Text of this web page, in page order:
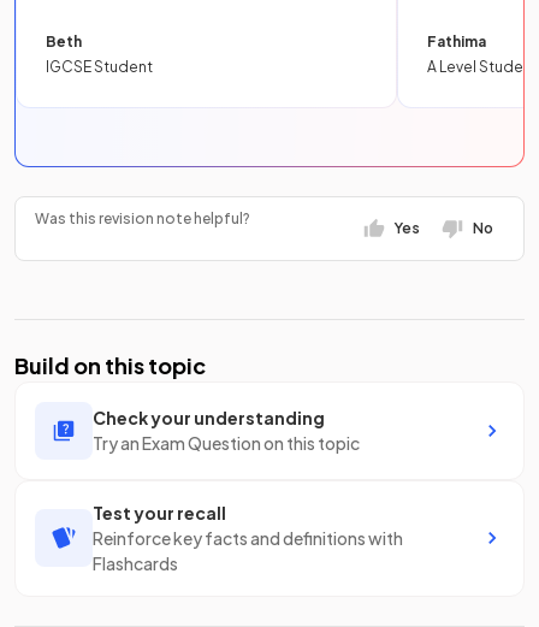
Beth
IGCSE Student
Fathima
A Level Student
Was this revision note helpful?
Yes No
Build on this topic
Check your understanding
Try an Exam Question on this topic
Test your recall
Reinforce key facts and definitions with
Flashcards